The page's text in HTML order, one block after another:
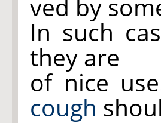
ved by
In such
they are
of nice
cough